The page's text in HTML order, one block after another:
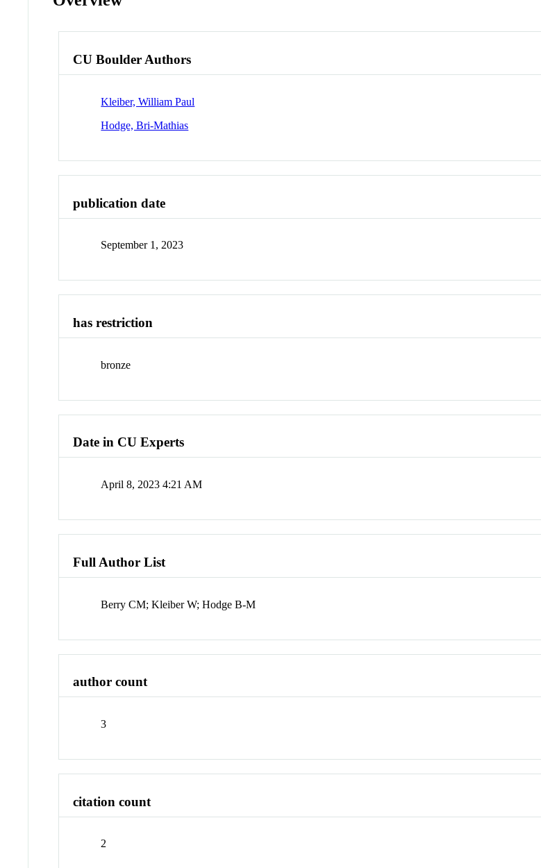
CU Boulder Authors
Kleiber, William Paul
Hodge, Bri-Mathias
publication date
September 1, 2023
has restriction
bronze
Date in CU Experts
April 8, 2023 4:21 AM
Full Author List
Berry CM; Kleiber W; Hodge B-M
author count
3
citation count
2